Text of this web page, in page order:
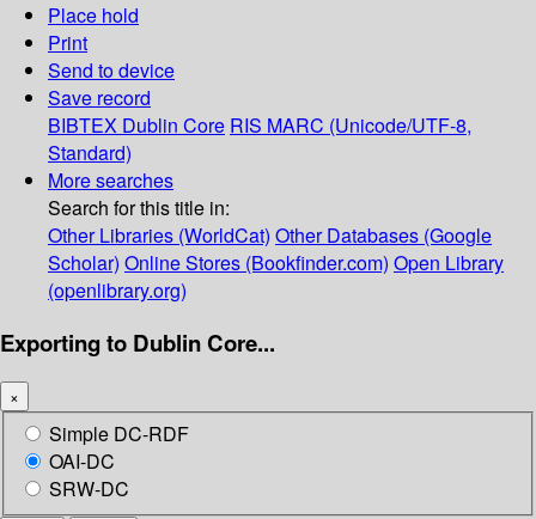
Place hold
Print
Send to device
Save record
BIBTEX Dublin Core RIS MARC (Unicode/UTF-8,
Standard)
More searches
Search for this title in:
Other Libraries (WorldCat) Other Databases (Google
Scholar) Online Stores (Bookfinder.com) Open Library
(openlibrary.org)
Exporting to Dublin Core...
×
Simple DC-RDF
OAI-DC
SRW-DC